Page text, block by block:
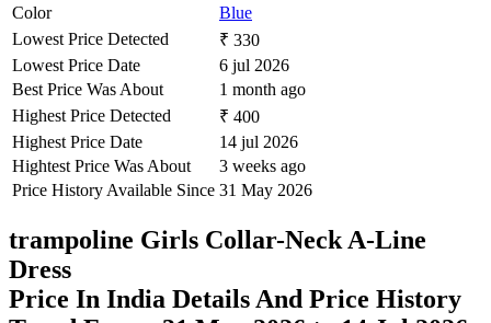
Color
Blue
Lowest Price Detected
₹ 330
Lowest Price Date
6 jul 2026
Best Price Was About
1 month ago
Highest Price Detected
₹ 400
Highest Price Date
14 jul 2026
Hightest Price Was About
3 weeks ago
Price History Available Since 31 May 2026
trampoline Girls Collar-Neck A-Line
Dress
Price In India Details And Price History